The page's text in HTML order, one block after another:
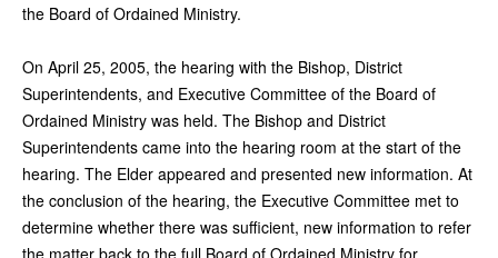
the Board of Ordained Ministry.
On April 25, 2005, the hearing with the Bishop, District
Superintendents, and Executive Committee of the Board of
Ordained Ministry was held. The Bishop and District
Superintendents came into the hearing room at the start of the
hearing. The Elder appeared and presented new information. At
the conclusion of the hearing, the Executive Committee met to
determine whether there was sufficient, new information to refer
the matter back to the full Board of Ordained Ministry for